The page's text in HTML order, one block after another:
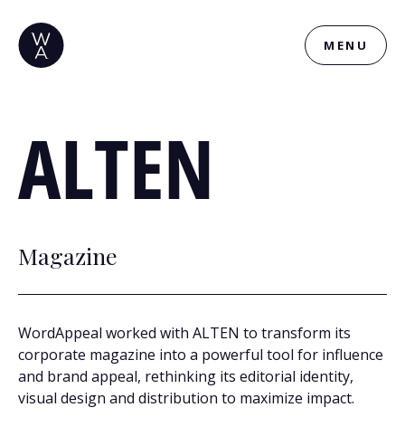
MENU
ALTEN
Magazine
WordAppeal worked with ALTEN to transform its
corporate magazine into a powerful tool for influence
and brand appeal, rethinking its editorial identity,
visual design and distribution to maximize impact.